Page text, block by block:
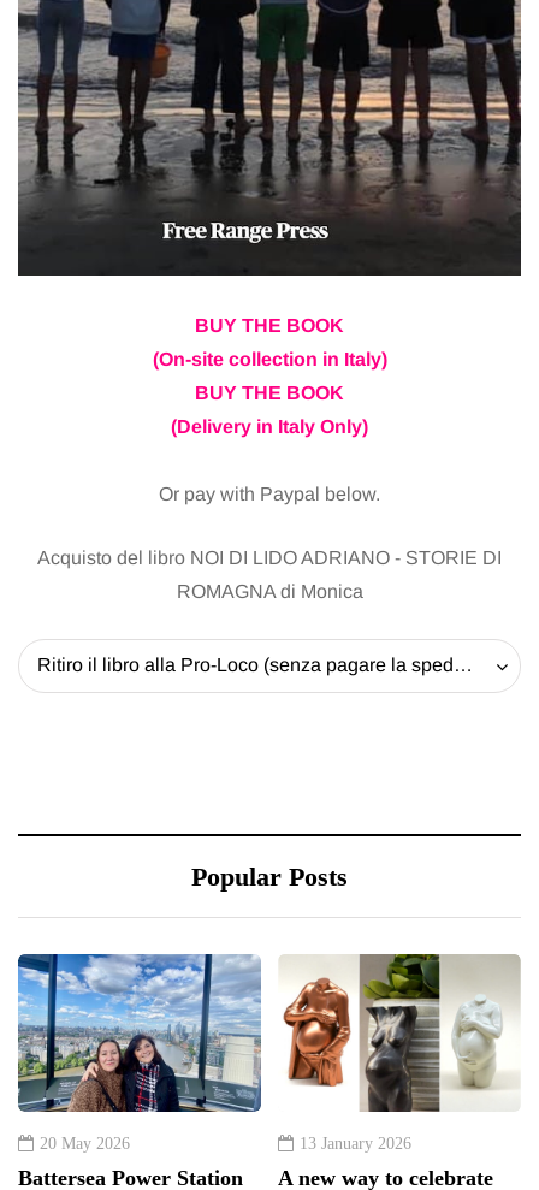
BUY THE BOOK
(On-site collection in Italy)
BUY THE BOOK
(Delivery in Italy Only)
Or pay with Paypal below.
Acquisto del libro NOI DI LIDO ADRIANO - STORIE DI
ROMAGNA di Monica
Ritiro il libro alla Pro-Loco (senza pagare la spedizione) - 20 EUR
Popular Posts
20 May 2026
Battersea Power Station
13 January 2026
A new way to celebrate